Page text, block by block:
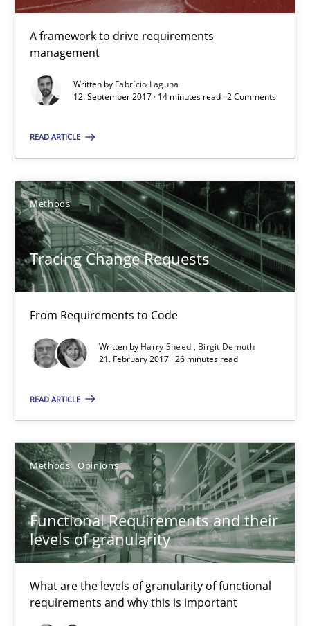
A framework to drive requirements
management
Written by Fabrício Laguna
12. September 2017 · 14 minutes read · 2 Comments
READ ARTICLE
Methods
Tracing Change Requests
From Requirements to Code
Written by Harry Sneed
Birgit Demuth
21. February 2017 · 26 minutes read
READ ARTICLE
Methods Opinions
Functional Requirements and their
levels of granularity
What are the levels of granularity of functional
requirements and why this is important
From Requirements to Code
Methods
21.02.2017
26 minutes
What are the levels of granularity of functional requirements
Methods Opinions
Guilherme Siqueira Simões
Carlos Eduardo Vazquez
21.02.2017